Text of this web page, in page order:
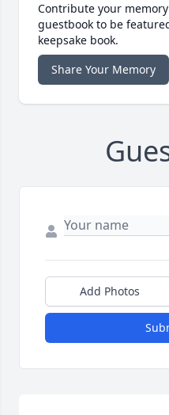
Contribute your
guestbook to be
keepsake book.
Share Your Memory
Add Photos